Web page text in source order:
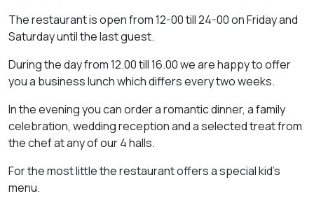
The restaurant is open from 12-00 till 24-00 on Friday and
Saturday until the last guest.
During the day from 12.00 till 16.00 we are happy to offer
you a business lunch which differs every two weeks.
In the evening you can order a romantic dinner, a family
celebration, wedding reception and a selected treat from
the chef at any of our 4 halls.
For the most little the restaurant offers a special kid’s
menu.